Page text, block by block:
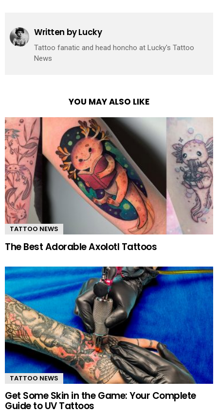
Written byLucky
Tattoo fanatic and head honcho at Lucky's Tattoo
News
YOU MAY ALSO LIKE
TATTOO NEWS
The Best Adorable Axolotl Tattoos
TATTOO NEWS
Get Some Skin in the Game: Your Complete
Guide to UV Tattoos